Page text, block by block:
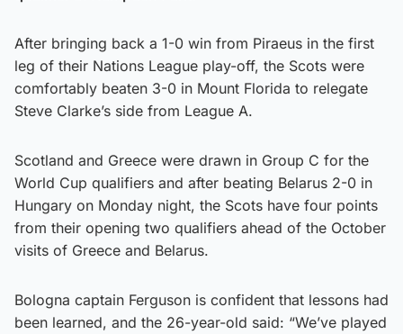
After bringing back a 1-0 win from Piraeus in the first
leg of their Nations League play-off, the Scots were
comfortably beaten 3-0 in Mount Florida to relegate
Steve Clarke’s side from League A.
Scotland and Greece were drawn in Group C for the
World Cup qualifiers and after beating Belarus 2-0 in
Hungary on Monday night, the Scots have four points
from their opening two qualifiers ahead of the October
visits of Greece and Belarus.
Bologna captain Ferguson is confident that lessons had
been learned, and the 26-year-old said: “We’ve played